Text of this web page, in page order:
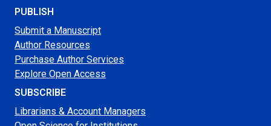
PUBLISH
Submit a Manuscript
Author Resources
Purchase Author Services
Explore Open Access
SUBSCRIBE
Librarians & Account Managers